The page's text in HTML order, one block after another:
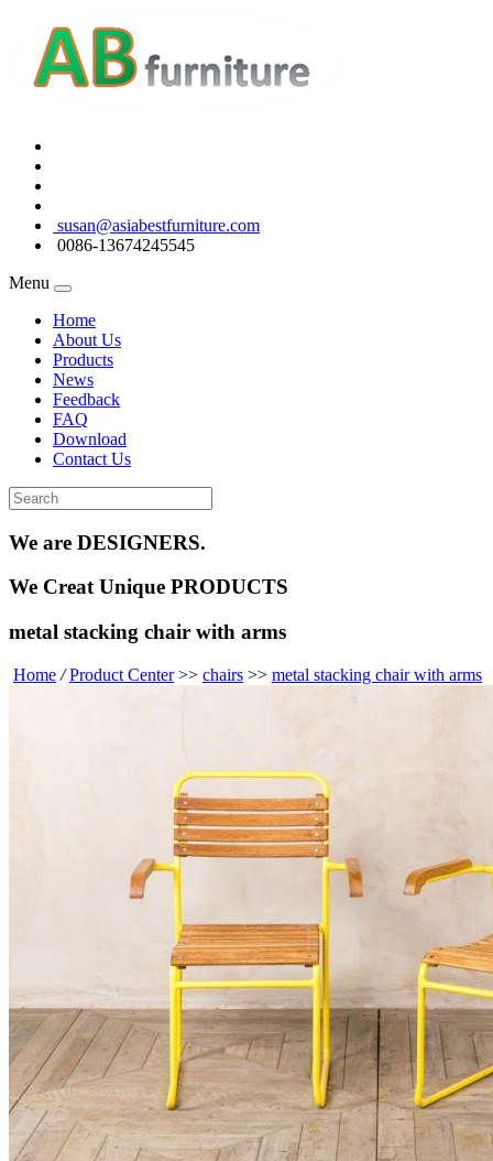
susan@asiabestfurniture.com
0086-13674245545
Menu
Home
About Us
Products
News
Feedback
FAQ
Download
Contact Us
We are DESIGNERS.
We CreatUnique PRODUCTS
metal stacking chair with arms
Home / Product Center>> chairs >> metal stacking chair with arms